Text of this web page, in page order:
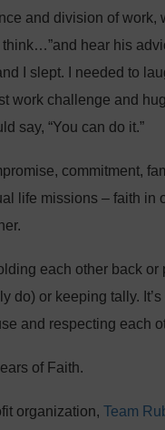
and division of work,
think…”and hear his
I slept. I needed to
work challenge and
say, “You can do it.”
commitment,
life missions – faith
each other back
do) or keeping tally.
and respecting each
of Faith.
organization, Team